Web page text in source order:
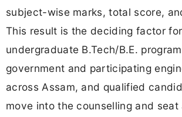
subject-wise marks, total score,
This result is the deciding factor
undergraduate B.Tech/B.E.
government and participating
across Assam, and qualified
move into the counselling and seat